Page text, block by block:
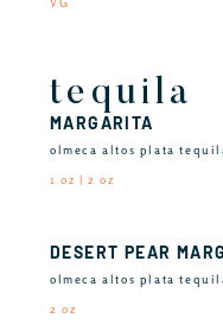
VG
tequila
MARGARITA
olmeca altos plata
1 oz | 2 oz
DESERT PEAR
olmeca altos plata
2 oz